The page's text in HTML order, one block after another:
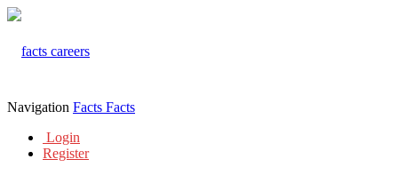
Navigation Facts Facts
Login
Register